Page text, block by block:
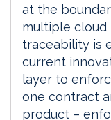
at the
multiple
traceability is
current
layer to
one contract
product –